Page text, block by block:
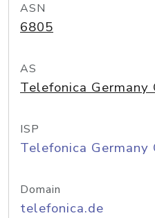
ASN
6805
AS
Telefonica Germany
ISP
Telefonica Germany
Domain
telefonica.de